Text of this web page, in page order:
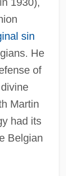
sin
He
of
Martin
had its
Belgian